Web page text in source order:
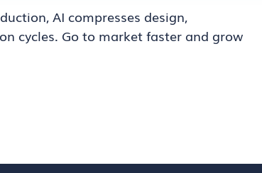
AI compresses design,
cycles. Go to market faster and grow